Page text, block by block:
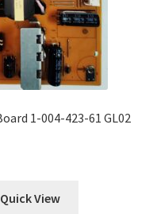
1-004-423-61 GL02
Quick View